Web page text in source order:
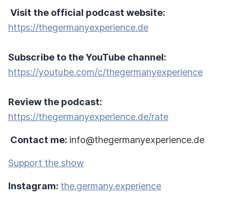
Visit the official podcast website:
https://thegermanyexperience.de
Subscribe to the YouTube channel:
https://youtube.com/c/thegermanyexperience
Review the podcast:
https://thegermanyexperience.de/rate
Contact me: info@thegermanyexperience.de
Support the show
Instagram: the.germany.experience